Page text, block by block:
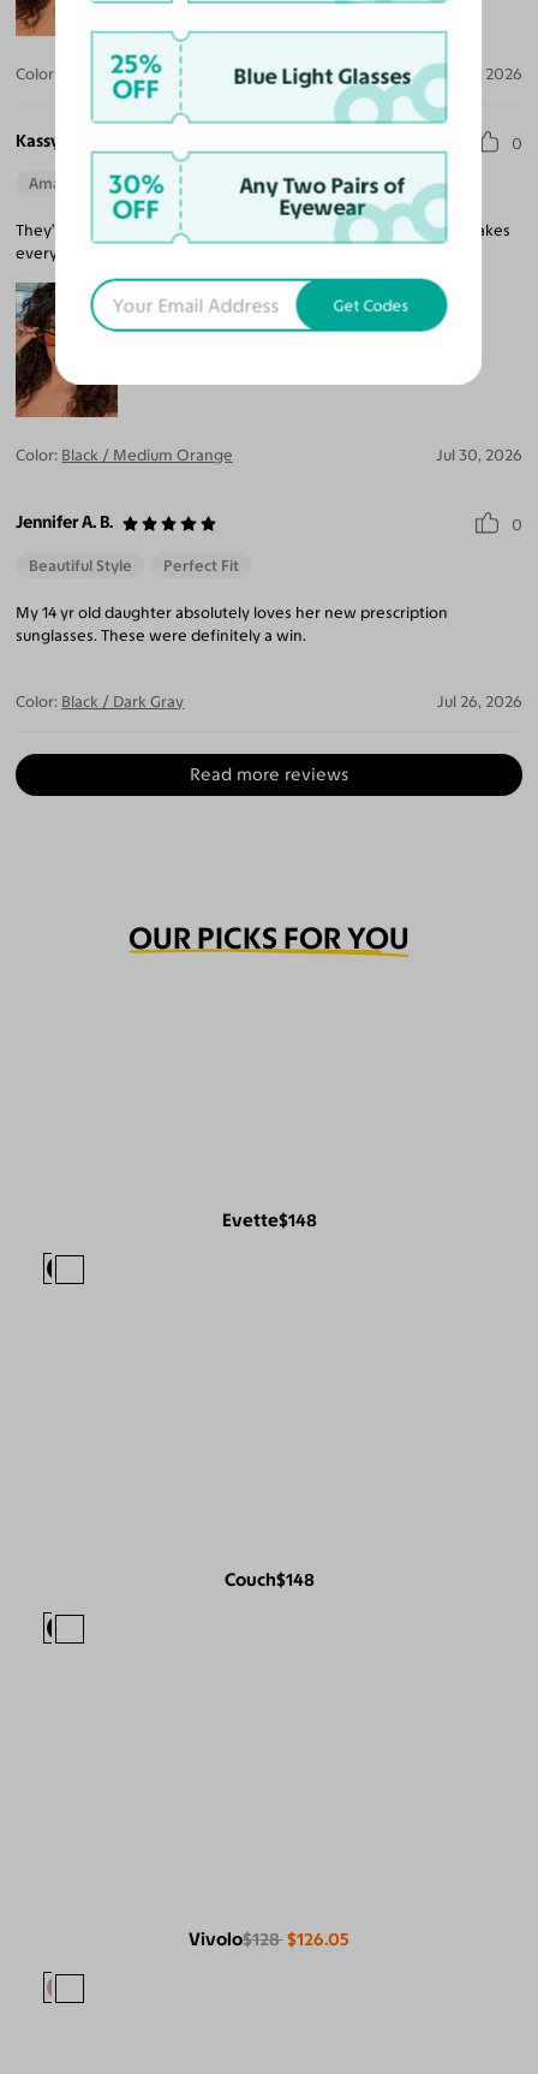
Color: Black / Medium Gray Jul 30, 2026
Kassy R. 0
Amazing Quality Beautiful Style Perfect Fit
They’re so stylish, and I can finally see clearly. My prescription makes
everything so crisp! .
Color: Black / Medium Orange Jul 30, 2026
Jennifer A. B. 0
Beautiful Style Perfect Fit
My 14 yr old daughter absolutely loves her new prescription
sunglasses. These were definitely a win.
Color: Black / Dark Gray Jul 26, 2026
Read more reviews
OUR PICKS FOR YOU
Evette$148
Couch$148
Vivolo$128 $126.05
25%
OFF Blue Light Glasses
30%
OFF
Any Two Pairs of
Eyewear
Get Codes